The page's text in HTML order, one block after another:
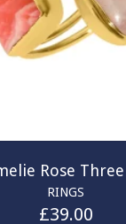
Rose
RINGS
£39.00